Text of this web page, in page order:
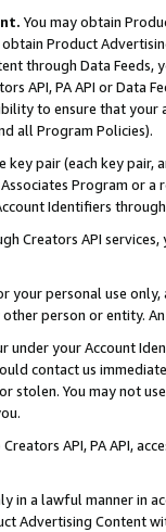
You may obtain
Product
through Data Feeds,
API, PA API or Data
to ensure that your
all Program Policies).
pair (each key pair,
Program or
Identifiers
Creators API
personal use
person or entity.
under your Account
contact us
stolen. You may not
API, PA API,
in a lawful manner in
Advertising